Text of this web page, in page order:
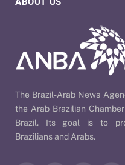
The Brazil-Arab News
the Arab Brazilian
Brazil. Its goal is to
Brazilians and Arabs.